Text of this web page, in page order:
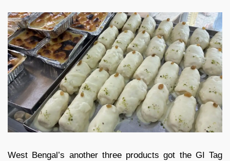
West Bengal’s another three products got the GI Tag